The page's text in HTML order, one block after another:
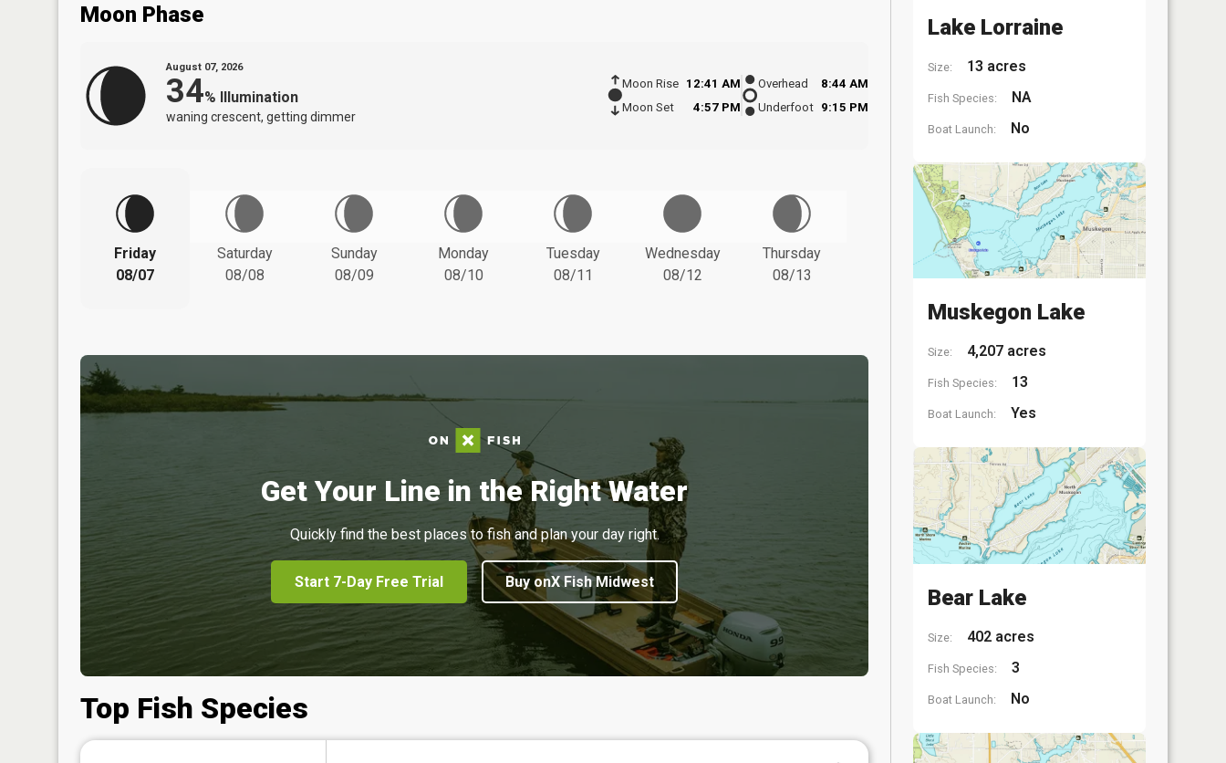
Moon Phase
August 07, 2026
34% Illumination
waning crescent, getting dimmer
Moon Rise
12:41 AM
Moon Set
4:57 PM
Overhead
8:44 AM
Underfoot 9:15 PM
Friday
08/07
Saturday
08/08
Sunday
08/09
Monday
08/10
Tuesday
08/11
Wednesday
08/12
Thursday
08/13
Get Your Line in the Right Water
Quickly find the best places to fish and plan your day right.
Start 7-Day Free Trial Buy onX Fish Midwest
Top Fish Species
Lake Lorraine
Size: 13 acres
Fish Species: NA
Boat Launch: No
Muskegon Lake
Size: 4,207 acres
Fish Species: 13
Boat Launch: Yes
Bear Lake
Size: 402 acres
Fish Species: 3
Boat Launch: No